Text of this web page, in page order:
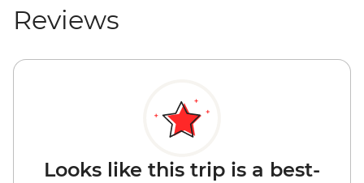
Reviews
Looks like this trip is a best-